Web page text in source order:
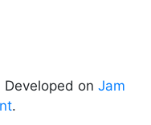
on Jam
.